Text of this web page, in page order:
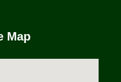
Map